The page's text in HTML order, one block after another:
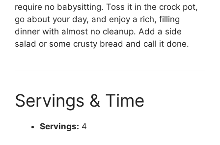
require no babysitting. Toss it in the crock pot,
go about your day, and enjoy a rich, filling
dinner with almost no cleanup. Add a side
salad or some crusty bread and call it done.
Servings & Time
Servings: 4